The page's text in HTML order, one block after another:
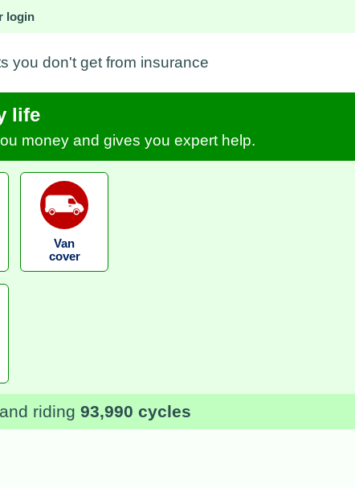
login
you don't get from insurance
life
money and gives you expert help.
Van
cover
and riding 93,990 cycles